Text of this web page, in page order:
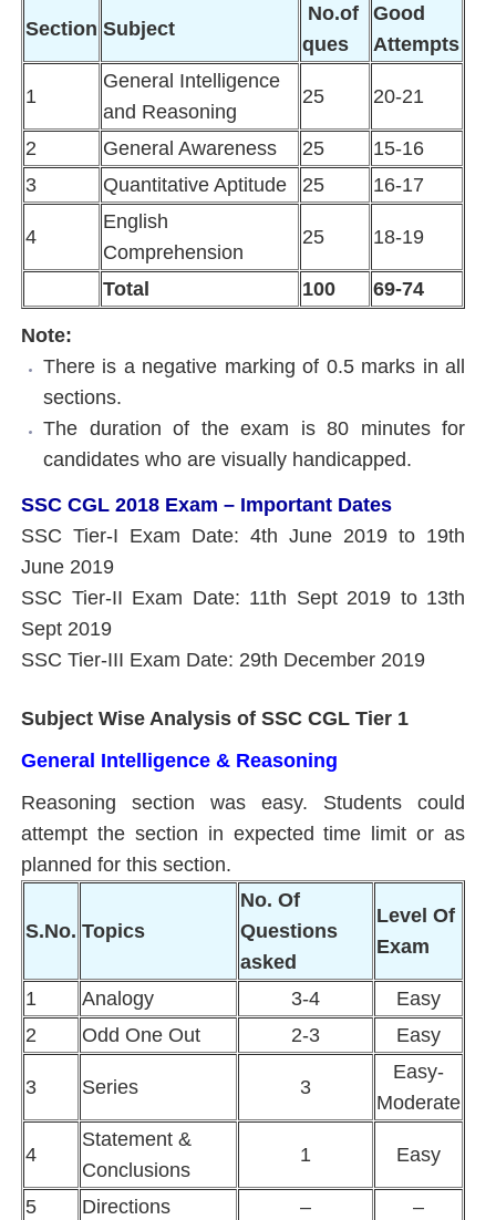
Section Subject
No.of
ques
Good
Attempts
1
General Intelligence
and Reasoning
25 20-21
2 General Awareness 25
15-16
3
Quantitative Aptitude 25 16-17
4
English
Comprehension
25 18-19
Total 100 69-74
Note:
There is a negative marking of 0.5 marks in all
sections.
The duration of the exam is 80 minutes for
candidates who are visually handicapped.
SSC CGL 2018 Exam – Important Dates
SSC Tier-I Exam Date: 4th June 2019 to 19th
June 2019
SSC Tier-II Exam Date: 11th Sept 2019 to 13th
Sept 2019
SSC Tier-III Exam Date: 29th December 2019
Subject Wise Analysis of SSC CGL Tier 1
General Intelligence & Reasoning
Reasoning section was easy. Students could
attempt the section in expected time limit or as
planned for this section.
S.No. Topics
No. Of
Questions
asked
Level Of
Exam
1 Analogy 3-4
Easy
2
Odd One Out 2-3 Easy
3 Series 3
Easy-
Moderate
4
Statement &
Conclusions
1 Easy
5 Directions – –